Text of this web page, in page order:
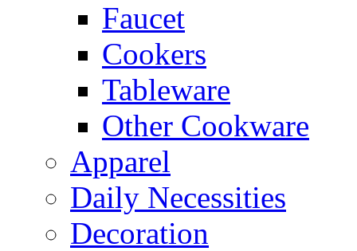
Faucet
Cookers
Tableware
Other Cookware
Apparel
Daily Necessities
Decoration